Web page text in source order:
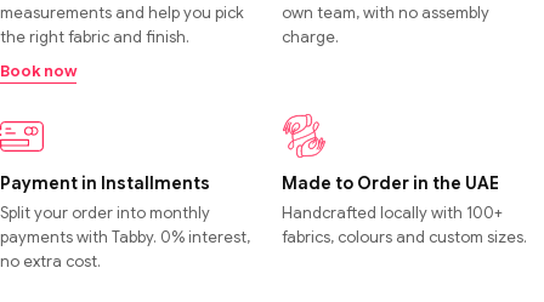
measurements and help you pick
the right fabric and finish.
Book now
own team, with no assembly
charge.
Payment in Installments
Split your order into monthly
payments with Tabby. 0% interest,
no extra cost.
Made to Order in the UAE
Handcrafted locally with 100+
fabrics, colours and custom sizes.